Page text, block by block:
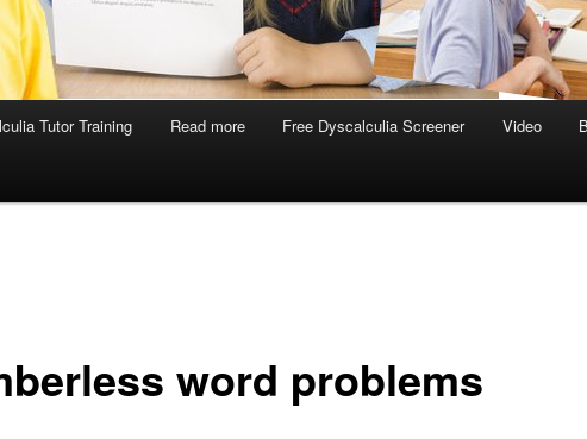
Tutor Training Read more Free Dyscalculia Screener Video
word problems